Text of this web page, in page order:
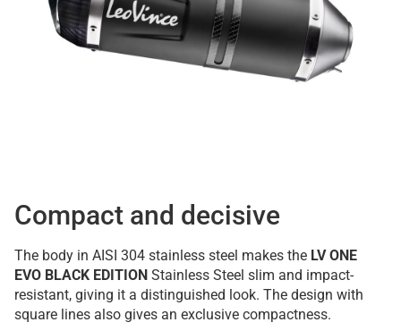
Compact and decisive
The body in AISI 304 stainless steel makes the LV ONE
EVO BLACK EDITION Stainless Steel slim and impact-
resistant, giving it a distinguished look. The design with
square lines also gives an exclusive compactness.